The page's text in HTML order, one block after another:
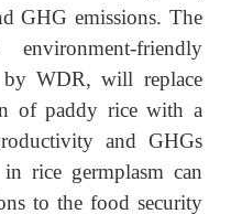
GHG emissions. The
friendly
by WDR, will replace
of paddy rice with a
and GHGs
rice germplasm can
to the food security